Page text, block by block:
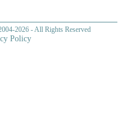
2026 - All Rights Reserved
Policy